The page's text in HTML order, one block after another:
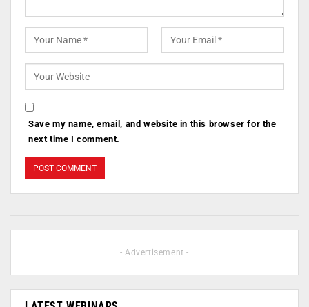
Save my name, email, and website in this browser for the
next time I comment.
- Advertisement -